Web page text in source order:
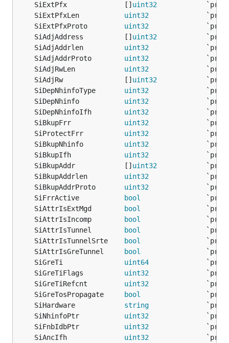
	SiExtPfx              []
uint32
	SiExtPfxLen
uint32
	SiExtPfxProto
uint32
	SiAdjAddress          []
uint32
	SiAdjAddrlen
uint32
	SiAdjAddrProto
uint32
	SiAdjRwLen
uint32
	SiAdjRw               []
uint32
	SiDepNhinfoType
uint32
	SiDepNhinfo
uint32
	SiDepNhinfoIfh
uint32
	SiBkupFrr
uint32
	SiProtectFrr
uint32
	SiBkupNhinfo
uint32
	SiBkupIfh
uint32
	SiBkupAddr            []
uint32
	SiBkupAddrlen
uint32
	SiBkupAddrProto
uint32
	SiFrrActive
bool
	SiAttrIsExtMgd
bool
	SiAttrIsIncomp
bool
	SiAttrIsTunnel
bool
	SiAttrIsTunnelSrte
bool
	SiAttrIsGreTunnel
bool
	SiGreTi
uint64
	SiGreTiFlags
uint32
	SiGreTiRefcnt
uint32
	SiGreTosPropagate
bool
	SiHardware
string
	SiNhinfoPtr
uint32
	SiFnbIdbPtr
uint32
	SiAncIfh
uint32